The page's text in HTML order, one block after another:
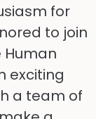
for
to join
Human
exciting
a team of